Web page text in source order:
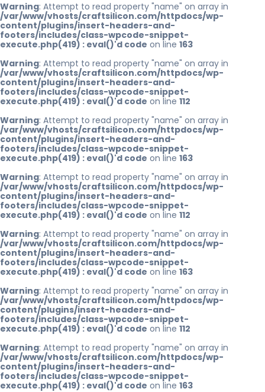
Warning: Attempt to read property "name" on array in
/var/www/vhosts/craftsilicon.com/httpdocs/wp-
content/plugins/insert-headers-and-
footers/includes/class-wpcode-snippet-
execute.php(419) : eval()'d code on line 163
Warning: Attempt to read property "name" on array in
/var/www/vhosts/craftsilicon.com/httpdocs/wp-
content/plugins/insert-headers-and-
footers/includes/class-wpcode-snippet-
execute.php(419) : eval()'d code on line 112
Warning: Attempt to read property "name" on array in
/var/www/vhosts/craftsilicon.com/httpdocs/wp-
content/plugins/insert-headers-and-
footers/includes/class-wpcode-snippet-
execute.php(419) : eval()'d code on line 163
Warning: Attempt to read property "name" on array in
/var/www/vhosts/craftsilicon.com/httpdocs/wp-
content/plugins/insert-headers-and-
footers/includes/class-wpcode-snippet-
execute.php(419) : eval()'d code on line 112
Warning: Attempt to read property "name" on array in
/var/www/vhosts/craftsilicon.com/httpdocs/wp-
content/plugins/insert-headers-and-
footers/includes/class-wpcode-snippet-
execute.php(419) : eval()'d code on line 163
Warning: Attempt to read property "name" on array in
/var/www/vhosts/craftsilicon.com/httpdocs/wp-
content/plugins/insert-headers-and-
footers/includes/class-wpcode-snippet-
execute.php(419) : eval()'d code on line 112
Warning: Attempt to read property "name" on array in
/var/www/vhosts/craftsilicon.com/httpdocs/wp-
content/plugins/insert-headers-and-
footers/includes/class-wpcode-snippet-
execute.php(419) : eval()'d code on line 163